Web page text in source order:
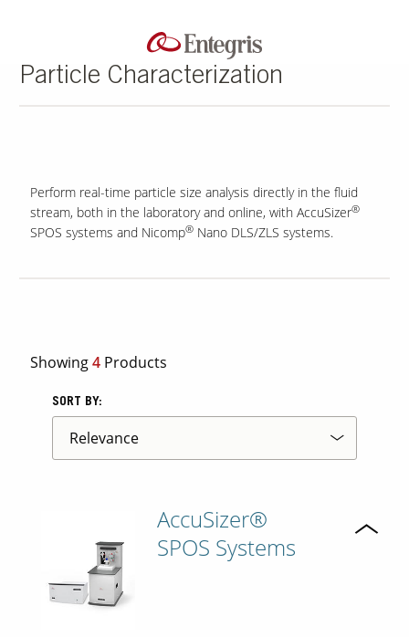
Particle Characterization
Perform real-time particle size analysis directly in the fluid
stream, both in the laboratory and online, with AccuSizer®
SPOS systems and Nicomp®Nano DLS/ZLS systems.
Showing4Products
SORT BY:
AccuSizer®
SPOS Systems